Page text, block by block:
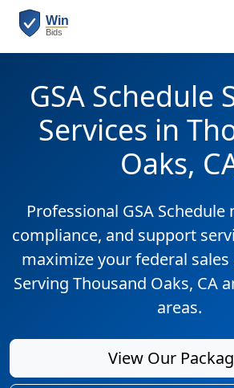
GSA Schedule
Services in
Oaks,
Professional GSA
compliance, and support
maximize your federal
Serving Thousand Oaks, CA
areas.
View Our